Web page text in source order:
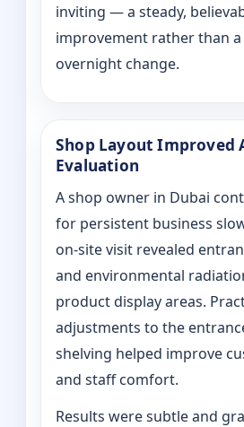
inviting — a steady,
improvement rather than
overnight change.
Shop Layout Improved
Evaluation
A shop owner in Dubai
for persistent business
on‑site visit revealed
and environmental
product display areas.
adjustments to the
shelving helped improve
and staff comfort.
Results were subtle and